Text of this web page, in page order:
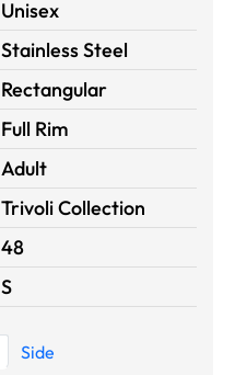
Unisex
Stainless Steel
Rectangular
Full Rim
Adult
Trivoli Collection
48
S
Side